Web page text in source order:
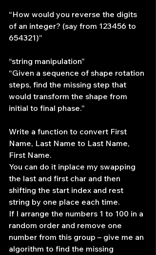
“How would you reverse the digits
of an integer? (say from 123456 to
654321)”
“string manipulation”
“Given a sequence of shape rotation
steps, find the missing step that
would transform the shape from
initial to final phase.”
Write a function to convert First
Name, Last Name to Last Name,
First Name.
You can do it inplace my swapping
the last and first char and then
shifting the start index and rest
string by one place each time.
If I arrange the numbers 1 to 100 in a
random order and remove one
number from this group – give me an
algorithm to find the missing